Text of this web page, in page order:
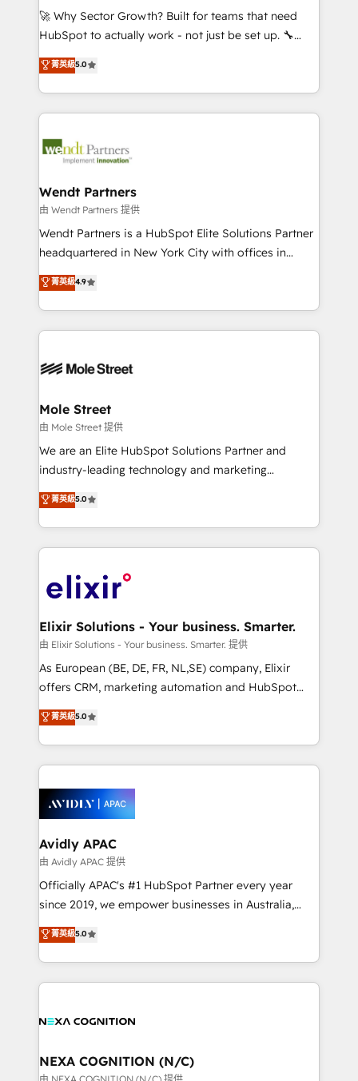
including Ticketmaster, Ticketek, SevenRooms,
NetSuite, Snowflake, and Salesforce; HubSpot CMS
a Ticketmaster Nexus Partner, we deliver advanced
sports and events integrations in the HubSpot
include five HubSpot Academy accreditations, six
HubSpot Awards, recognition in Financial Services
🚀 Why Sector Growth? Built for teams that need
HubSpot to actually work - not just be set up. 🔧
HubSpot Experts: Onboarding, migrations,
automation, and training built for adoption. ⚡ Highly
Technical Execution: ERP, EMR and Custom
Integrations; complex builds delivered in weeks, not
workflows; automation agents; process optimization
Healthcare: HIPAA implementations; secure data
workflows 💼 Financial Services: compliant
workflows; audit-ready reporting ⚖️ Legal: client
intake; pipeline and document workflows 🛒 E-
revenue automation 🏢 Real Estate: deal pipelines;
portfolio and lifecycle management 🏭
HIPAA-aware; CASL-compliant; GDPR-ready
built to scale.
菁英級5.0
Wendt Partners
由 Wendt Partners 提供
Wendt Partners is a HubSpot Elite Solutions Partner
headquartered in New York City with offices in
Toronto, London and Melbourne. As a global
HubSpot partner, we specialize in working with
sophisticated B2B companies to implement the
HubSpot CRM platform across client organizations.
industrial/manufacturing, professional services,
distribution, commercial real estate, technology,
finserv/fintech, IT managed services, transportation
& logistics, energy/solar, staffing and recruiting,
media, healthcare and government contractors. Our
Technical Solutions, Enablement Solutions, Digital
Solutions and Growth Solutions. As a fully
engagement. In addition, we are SOC 2, ISO 27001,
GDPR and HIPAA compliant for global IT security
菁英級4.9
Mole Street
由 Mole Street 提供
We are an Elite HubSpot Solutions Partner and
industry-leading technology and marketing
consultancy. Our focus is on enterprise and mid-
market B2B companies globally that want a strategic
approach to execute their goals through creative
applications of our solutions; Technical HubSpot
Design, Migrations + Integrations. Mole Street’s
greatness, which is achieved through creating
absolute clarity, derived from a well-defined
strategy, executed well, and reported on with clear
results. The culture is driven by core values; Joy, Grit,
Mindedness, and Clarity. We are driven to win for the
collective good of the company and its clientele, and
things are happening.
菁英級5.0
Elixir Solutions - Your business. Smarter.
由 Elixir Solutions - Your business. Smarter. 提供
As European (BE, DE, FR, NL,SE) company, Elixir
offers CRM, marketing automation and HubSpot
integration products and services to mid-market
and enterprise customers. We ensure that your sales,
service and marketing department operates in the
most effective way, while at the same time
integrated buyers journey. Elixir is located in
Brussels, Munich, Cologne "Köln", Paris, Amsterdam
and Stockholm Elixir is a first mover and leader
when it comes to HubSpot sales and service
implementations, highly renowned for our business
acumen, process (re-)design experience and a
integrate HubSpot with complex solutions like SAP,
MicroSoft, custom solutions,... Our company also has
菁英級5.0
Avidly APAC
由 Avidly APAC 提供
Officially APAC's #1 HubSpot Partner every year
since 2019, we empower businesses in Australia,
New Zealand, and globally to realise their full
potential through enterprise HubSpot CRM
implementation. And we deliver best practice across
the whole HubSpot platform, covering marketing,
all businesses, from start-up to Enterprise, and have
the world. Our human approach to digital
transformation is designed for businesses who want
菁英級5.0
NEXA COGNITION (N/C)